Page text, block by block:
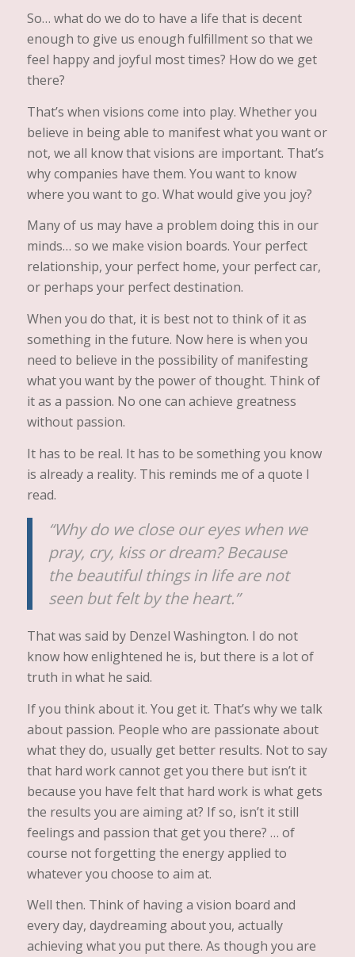
So… what do we do to have a life that is decent
enough to give us enough fulfillment so that we
feel happy and joyful most times? How do we get
there?
That’s when visions come into play. Whether you
believe in being able to manifest what you want or
not, we all know that visions are important. That’s
why companies have them. You want to know
where you want to go. What would give you joy?
Many of us may have a problem doing this in our
minds… so we make vision boards. Your perfect
relationship, your perfect home, your perfect car,
or perhaps your perfect destination.
When you do that, it is best not to think of it as
something in the future. Now here is when you
need to believe in the possibility of manifesting
what you want by the power of thought. Think of
it as a passion. No one can achieve greatness
without passion.
It has to be real. It has to be something you know
is already a reality. This reminds me of a quote I
read.
“Why do we close our eyes when we
pray, cry, kiss or dream? Because
the beautiful things in life are not
seen but felt by the heart.”
That was said by Denzel Washington. I do not
know how enlightened he is, but there is a lot of
truth in what he said.
If you think about it. You get it. That’s why we talk
about passion. People who are passionate about
what they do, usually get better results. Not to say
that hard work cannot get you there but isn’t it
because you have felt that hard work is what gets
the results you are aiming at? If so, isn’t it still
feelings and passion that get you there? … of
course not forgetting the energy applied to
whatever you choose to aim at.
Well then. Think of having a vision board and
every day, daydreaming about you, actually
achieving what you put there. As though you are